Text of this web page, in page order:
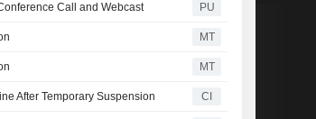
Call and Webcast PU
MT
MT
After Temporary Suspension CI